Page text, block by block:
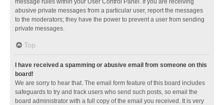
message rules within your User Control Panel. If you are receiving
abusive private messages from a particular user, report the messages
to the moderators; they have the power to prevent a user from sending
private messages.
Top
I have received a spamming or abusive email from someone on this
board!
We are sorry to hear that. The email form feature of this board includes
safeguards to try and track users who send such posts, so email the
board administrator with a full copy of the email you received. It is very